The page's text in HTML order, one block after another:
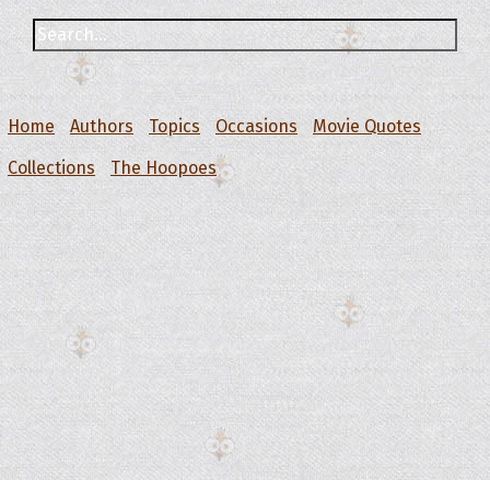
Home Authors Topics Occasions
Movie Quotes
Collections
The Hoopoes